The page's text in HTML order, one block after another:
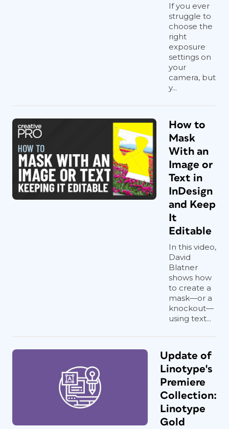
If you ever
struggle to
choose the
right
exposure
settings on
your
camera, but
y...
How to
Mask
With an
Image or
Text in
InDesign
and Keep
It
Editable
In this video,
David
Blatner
shows how
to create a
mask—or a
knockout—
using text...
Update of
Linotype's
Premiere
Collection:
Linotype
Gold